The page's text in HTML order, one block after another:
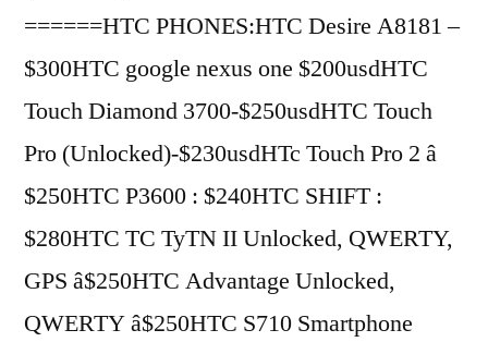
======HTC PHONES:HTC Desire A8181 –
$300HTC google nexus one $200usdHTC
Touch Diamond 3700-$250usdHTC Touch
Pro (Unlocked)-$230usdHTc Touch Pro 2 â
$250HTC P3600 : $240HTC SHIFT :
$280HTC TC TyTN II Unlocked, QWERTY,
GPS â$250HTC Advantage Unlocked,
QWERTY â$250HTC S710 Smartphone